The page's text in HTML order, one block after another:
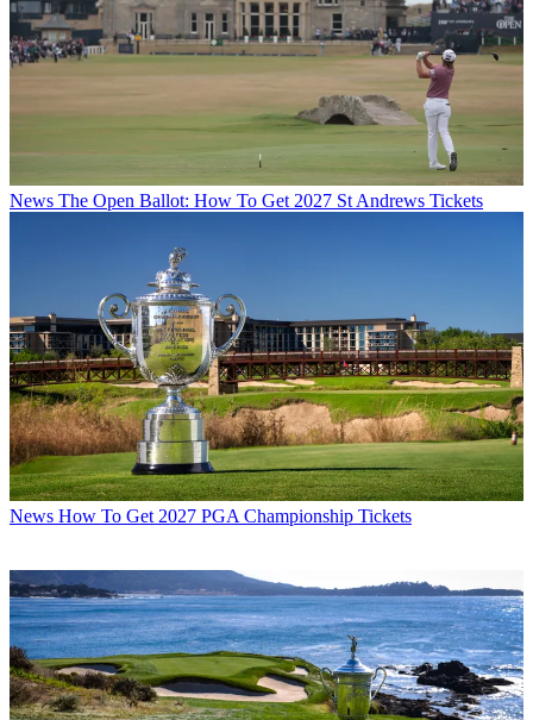
News The Open Ballot: How To Get 2027 St Andrews Tickets
News How To Get 2027 PGA Championship Tickets